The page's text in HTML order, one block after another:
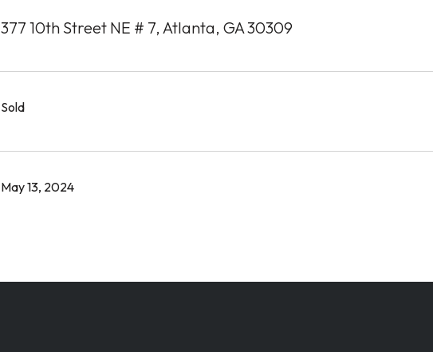
377 10th Street NE # 7, Atlanta, GA 30309
Sold
May 13, 2024